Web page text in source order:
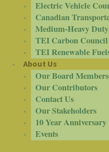
Electric Vehicle
Canadian
Medium-Heavy
TEI Carbon Council
TEI Renewable
About Us
Our Board Members
Our Contributors
Contact Us
Our Stakeholders
10 Year Anniversary
Events